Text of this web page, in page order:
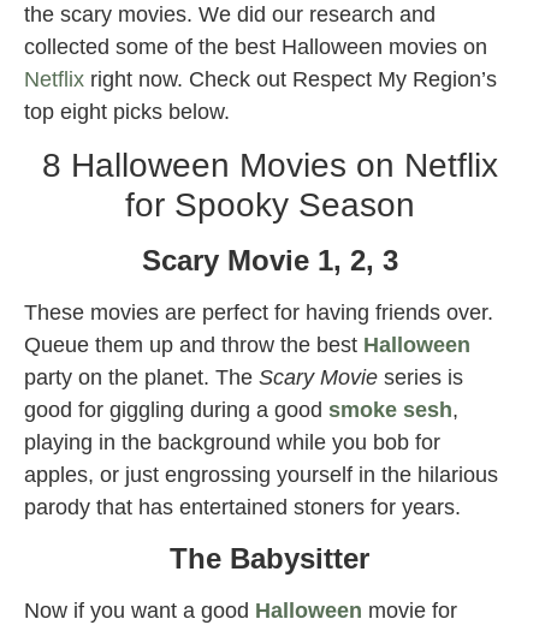
the scary movies. We did our research and
collected some of the best Halloween movies on
Netflix right now. Check out Respect My Region’s
top eight picks below.
8 Halloween Movies on Netflix
for Spooky Season
Scary Movie 1, 2, 3
These movies are perfect for having friends over.
Queue them up and throw the best Halloween
party on the planet. The Scary Movie series is
good for giggling during a good smoke sesh,
playing in the background while you bob for
apples, or just engrossing yourself in the hilarious
parody that has entertained stoners for years.
The Babysitter
Now if you want a good Halloween movie for